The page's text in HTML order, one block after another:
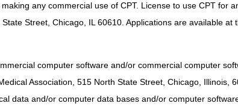
any commercial use of CPT. License to use CPT for
Street, Chicago, IL 60610. Applications are available at
computer software and/or commercial computer
Association, 515 North State Street, Chicago, Illinois,
data and/or computer data bases and/or computer
(ADMC)?